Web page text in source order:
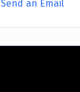
Send an Email